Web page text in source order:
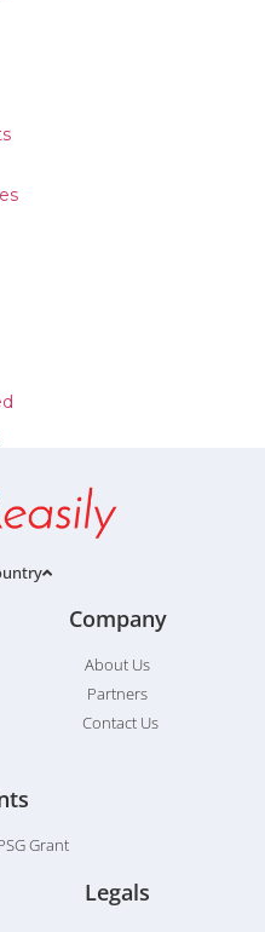
Company
About Us
Partners
Contact Us
Grant
Legals